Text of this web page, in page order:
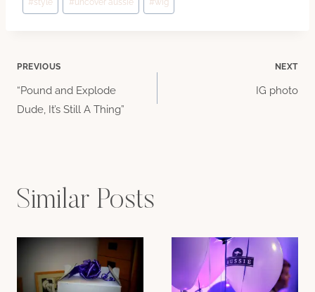
#style # uncover aussie #wig
Post
navigation
PREVIOUS
“Pound and Explode
Dude, It’s Still A Thing”
NEXT
IG photo
Similar Posts